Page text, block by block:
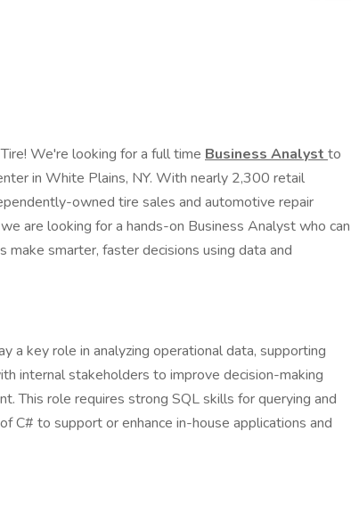
We're looking for a full time Business Analyst to
in White Plains, NY. With nearly 2,300 retail
owned tire sales and automotive repair
are looking for a hands-on Business Analyst who can
make smarter, faster decisions using data and
a key role in analyzing operational data, supporting
internal stakeholders to improve decision-making
This role requires strong SQL skills for querying and
C# to support or enhance in-house applications and